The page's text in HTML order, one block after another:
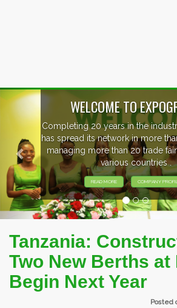
EXHIBITORS FROM
Previous
Tanzania:
Two New Berths at
Begin Next Year
Posted